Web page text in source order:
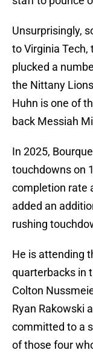
Unsurprisingly,
to Virginia Tech,
plucked a
the Nittany
Huhn is one of
back Messiah
In 2025,
touchdowns on
completion rate
added an
rushing
He is attending
quarterbacks in
Colton
Ryan Rakowski
committed to a
of those four